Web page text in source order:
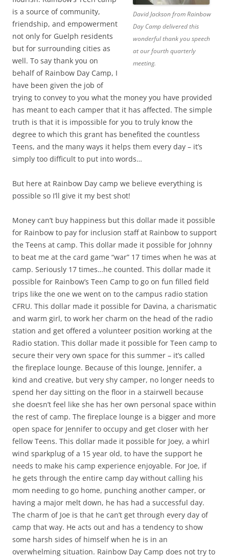
David Jackson from Rainbow
Day Camp delivered this
wonderful thank you speech
at our fourth quarterly
meeting.
is a source of community,
friendship, and empowerment
not only for Guelph residents
but for surrounding cities as
well. To say thank you on
behalf of Rainbow Day Camp, I
have been given the job of
trying to convey to you what the money you have provided
has meant to each camper that it has affected. The simple
truth is that it is impossible for you to truly know the
degree to which this grant has benefited the countless
Teens, and the many ways it helps them every day – it’s
simply too difficult to put into words…
But here at Rainbow Day camp we believe everything is
possible so I’ll give it my best shot!
Money can’t buy happiness but this dollar made it possible
for Rainbow to pay for inclusion staff at Rainbow to support
the Teens at camp. This dollar made it possible for Johnny
to beat me at the card game “war” 17 times when he was at
camp. Seriously 17 times…he counted. This dollar made it
possible for Rainbow’s Teen Camp to go on fun filled field
trips like the one we went on to the campus radio station
CFRU. This dollar made it possible for Davina, a charismatic
and warm girl, to work her charm on the head of the radio
station and get offered a volunteer position working at the
Radio station. This dollar made it possible for Teen camp to
secure their very own space for this summer – it’s called
the fireplace lounge. Because of this lounge, Jennifer, a
kind and creative, but very shy camper, no longer needs to
spend her day sitting on the floor in a stairwell because
she doesn’t feel like she has her own personal space within
the rest of camp. The fireplace lounge is a bigger and more
open space for Jennifer to occupy and get closer with her
fellow Teens. This dollar made it possible for Joey, a whirl
wind sparkplug of a 15 year old, to have the support he
needs to make his camp experience enjoyable. For Joe, if
he gets through the entire camp day without calling his
mom needing to go home, punching another camper, or
having a major melt down, he has had a successful day.
The charm of Joe is that he can’t get through every day of
camp that way. He acts out and has a tendency to show
some harsh sides of himself when he is in an
overwhelming situation. Rainbow Day Camp does not try to